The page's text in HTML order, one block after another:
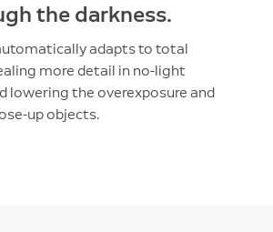
the darkness.
adapts to total
more detail in no-light
lowering the overexposure and
up objects.